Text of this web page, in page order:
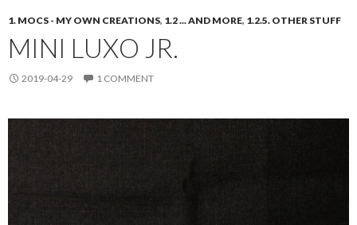
1. MOCS - MY OWN CREATIONS, 1.2 ... AND MORE, 1.2.5. OTHER STUFF
MINI LUXO JR.
2019-04-29 1 COMMENT